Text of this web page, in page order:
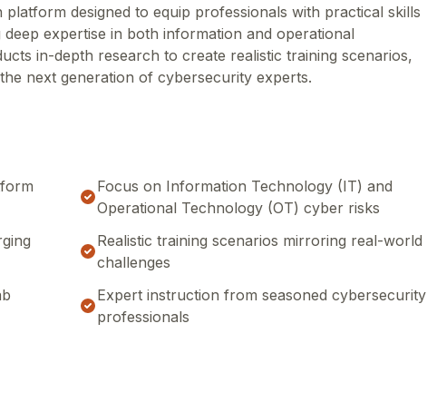
designed to equip professionals with practical skills
expertise in both information and operational
in-depth research to create realistic training scenarios,
next generation of cybersecurity experts.
Focus on Information Technology (IT) and
Operational Technology (OT) cyber risks
Realistic training scenarios mirroring real-world
challenges
Expert instruction from seasoned cybersecurity
professionals